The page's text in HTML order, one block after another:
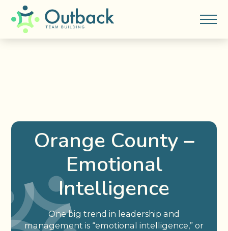
Orange County –
Emotional
Intelligence
One big trend in leadership and
management is “emotional intelligence,” or